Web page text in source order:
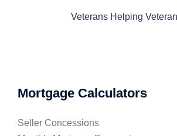
Veterans Helping
Mortgage Calculators
Seller Concessions